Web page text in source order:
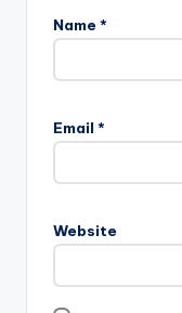
Name *
Email *
Website